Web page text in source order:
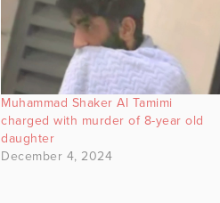
Muhammad Shaker Al Tamimi
charged with murder of 8-year old
daughter
December 4, 2024